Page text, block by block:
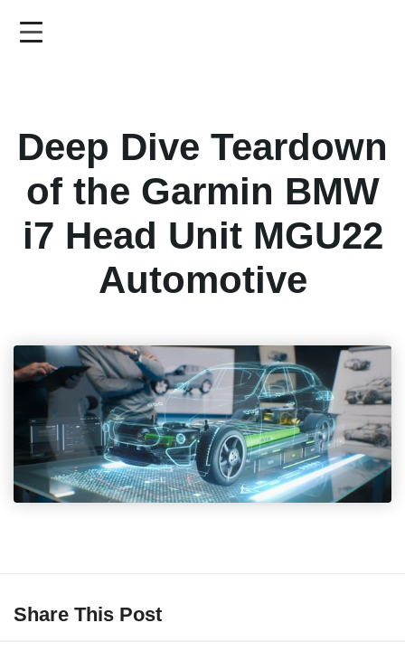
Deep Dive Teardown
of the Garmin BMW
i7 Head Unit MGU22
Automotive
Share This Post